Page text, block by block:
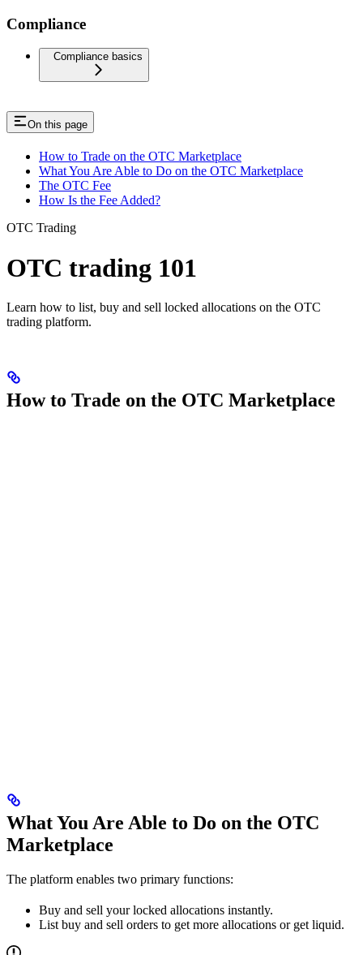
Compliance
Compliance basics
On this page
How to Trade on the OTC Marketplace
What You Are Able to Do on the OTC Marketplace
The OTC Fee
How Is the Fee Added?
OTC Trading
OTC trading 101
Learn how to list, buy and sell locked allocations on the OTC
trading platform.
How to Trade on the OTC Marketplace
What You Are Able to Do on the OTC
Marketplace
The platform enables two primary functions:
Buy and sell your locked allocations instantly.
List buy and sell orders to get more allocations or get liquid.